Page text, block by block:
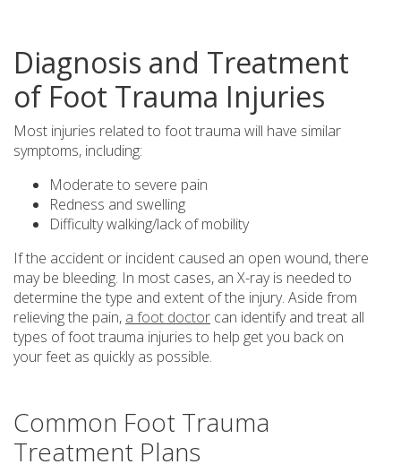
Diagnosis and Treatment
of Foot Trauma Injuries
Most injuries related to foot trauma will have similar
symptoms, including:
Moderate to severe pain
Redness and swelling
Difficulty walking/lack of mobility
If the accident or incident caused an open wound, there
may be bleeding. In most cases, an X-ray is needed to
determine the type and extent of the injury. Aside from
relieving the pain, a foot doctor can identify and treat all
types of foot trauma injuries to help get you back on
your feet as quickly as possible.
Common Foot Trauma
Treatment Plans